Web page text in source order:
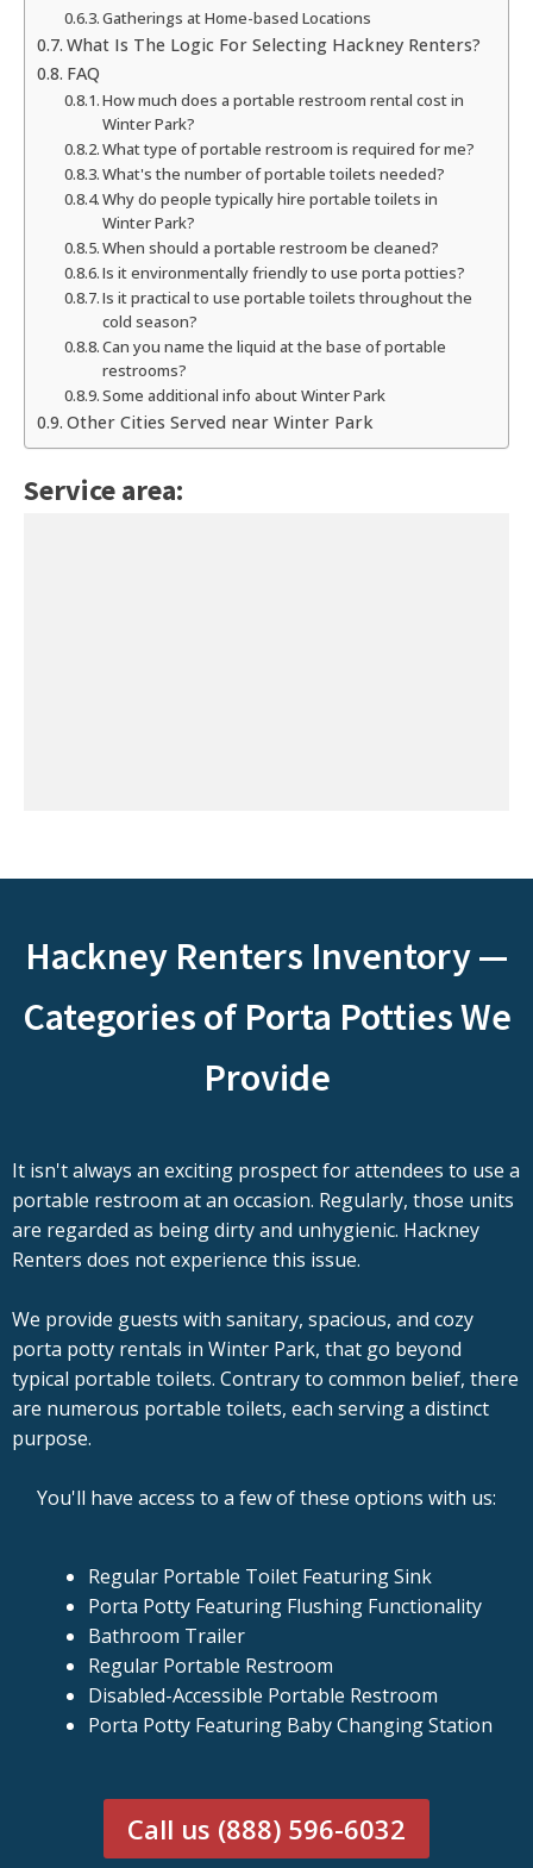
Gatherings at Home-based Locations
What Is The Logic For Selecting Hackney Renters?
FAQ
How much does a portable restroom rental cost in
Winter Park?
What type of portable restroom is required for me?
What's the number of portable toilets needed?
Why do people typically hire portable toilets in
Winter Park?
When should a portable restroom be cleaned?
Is it environmentally friendly to use porta potties?
Is it practical to use portable toilets throughout the
cold season?
Can you name the liquid at the base of portable
restrooms?
Some additional info about Winter Park
Other Cities Served near Winter Park
Service area:
Hackney Renters Inventory —
Categories of Porta Potties We
Provide
It isn't always an exciting prospect for attendees to use a
portable restroom at an occasion. Regularly, those units
are regarded as being dirty and unhygienic. Hackney
Renters does not experience this issue.
We provide guests with sanitary, spacious, and cozy
porta potty rentals in Winter Park, that go beyond
typical portable toilets. Contrary to common belief, there
are numerous portable toilets, each serving a distinct
purpose.
You'll have access to a few of these options with us:
Regular Portable Toilet Featuring Sink
Porta Potty Featuring Flushing Functionality
Bathroom Trailer
Regular Portable Restroom
Disabled-Accessible Portable Restroom
Porta Potty Featuring Baby Changing Station
Call us (888) 596-6032